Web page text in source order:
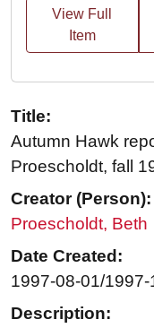
View Full
Item
Title:
Autumn Hawk
Proescholdt, fall
Creator (Person):
Proescholdt, Beth
Date Created:
1997-08-01/1997-
Description: